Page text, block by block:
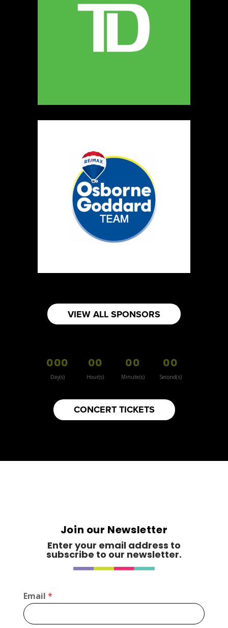
The Crochet Carpenter
VIEW ALL SPONSORS
000
Day(s)
00
Hour(s)
00
Minute(s)
00
Second(s)
CONCERT TICKETS
Join our Newsletter
Enter your email address to
subscribe to our newsletter.
Email *